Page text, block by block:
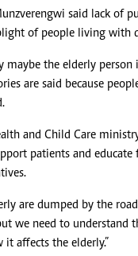
said lack of
of people living with
maybe the elderly person
are said because
and Child Care
patients and
are dumped by the
we need to understand
affects the elderly.”